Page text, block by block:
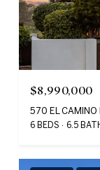
$8,990,000
570 EL CAMINO
6 BEDS 6.5